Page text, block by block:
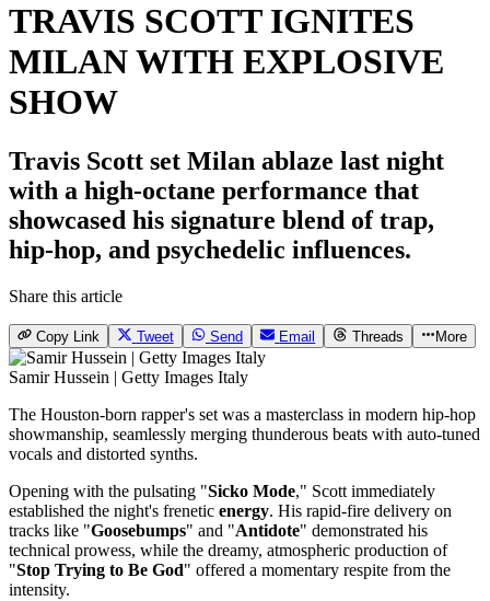
TRAVIS SCOTT IGNITES
MILAN WITH EXPLOSIVE
SHOW
Travis Scott set Milan ablaze last night
with a high-octane performance that
showcased his signature blend of trap,
hip-hop, and psychedelic influences.
Share this article
Copy Link Tweet Send Email Threads More
Samir Hussein | Getty Images Italy
The Houston-born rapper's set was a masterclass in modern hip-hop
showmanship, seamlessly merging thunderous beats with auto-tuned
vocals and distorted synths.
Opening with the pulsating "Sicko Mode," Scott immediately
established the night's frenetic energy. His rapid-fire delivery on
tracks like "Goosebumps" and "Antidote" demonstrated his
technical prowess, while the dreamy, atmospheric production of
"Stop Trying to Be God" offered a momentary respite from the
intensity.